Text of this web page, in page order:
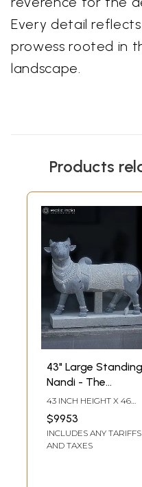
Every detail
prowess rooted in
landscape.
Products
43" Large Standing
Nandi - The
Vahana Of Shiva |
Granite Stone
Statue
43 INCH HEIGHT X 46
LENGTH
$9953
INCLUDES ANY TARIFFS
AND TAXES